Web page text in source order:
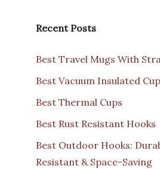
Recent Posts
Best Travel Mugs With
Best Vacuum Insulated
Best Thermal Cups
Best Rust Resistant Hooks
Best Outdoor Hooks:
Resistant & Space-Saving